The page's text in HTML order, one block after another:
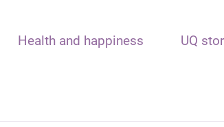
Health and happiness UQ